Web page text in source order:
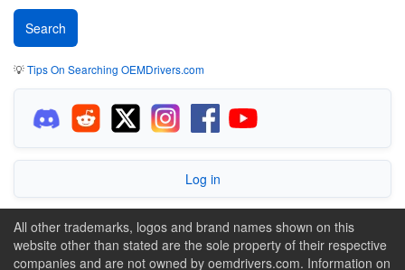
💡Tips On Searching OEMDrivers.com
Log in
All other trademarks, logos and brand names shown on this
website other than stated are the sole property of their respective
companies and are not owned by oemdrivers.com. Information on